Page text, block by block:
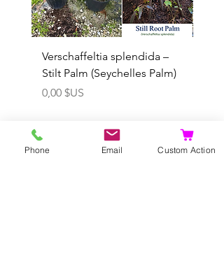
Verschaffeltia splendida –
Stilt Palm (Seychelles Palm)
Prix
0,00 $US
Phone Email Custom Action